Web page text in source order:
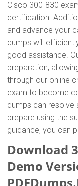
Cisco 300-830
certification.
and advance your
dumps will
good assistance.
preparation,
through our online
exam to become
dumps can resolve
prepare using the
guidance, you can
Download
Demo